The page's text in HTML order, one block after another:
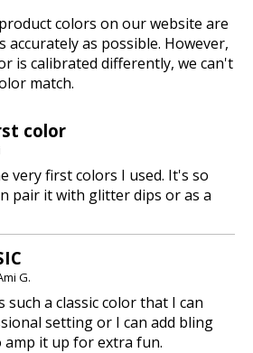
colors on our website are
accurately as possible. However,
is calibrated differently, we can't
match.
color
very first colors I used. It's so
pair it with glitter dips or as a
G.
such a classic color that I can
setting or I can add bling
it up for extra fun.